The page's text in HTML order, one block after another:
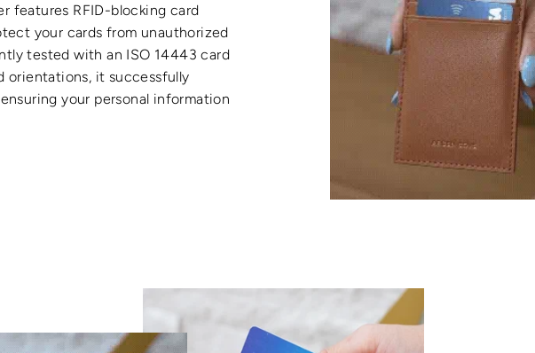
features RFID-blocking card
your cards from unauthorized
tested with an ISO 14443 card
orientations, it successfully
your personal information